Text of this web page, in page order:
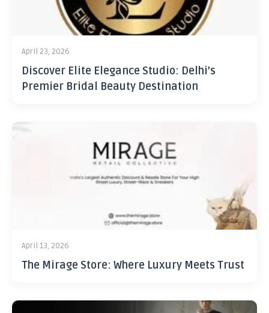
April 23, 2026
Discover Elite Elegance Studio: Delhi’s
Premier Bridal Beauty Destination
April 13, 2026
The Mirage Store: Where Luxury Meets Trust